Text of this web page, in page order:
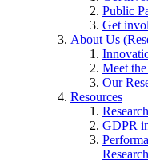
Public
Get
About Us
Meet
Our
Resources
GDPR
Research